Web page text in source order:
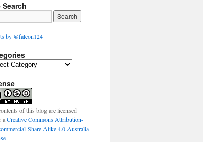
Search
by @falcon124
of this blog are licensed
aCreative Commons Attribution-
Share Alike 4.0 Australia
.